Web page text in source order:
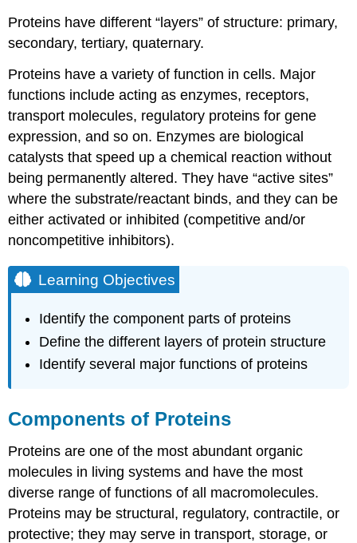
of
Proteins
It
Protein
Structure
Function
Proteins
Learning
Objectives
Check
Your
Understanding
Contributors
and
Proteins have different “layers” of structure: primary,
secondary, tertiary, quaternary.
Proteins have a variety of function in cells. Major
functions include acting as enzymes, receptors,
transport molecules, regulatory proteins for gene
expression, and so on. Enzymes are biological
catalysts that speed up a chemical reaction without
being permanently altered. They have “active sites”
where the substrate/reactant binds, and they can be
either activated or inhibited (competitive and/or
noncompetitive inhibitors).
Learning Objectives
Identify the component parts of proteins
Define the different layers of protein structure
Identify several major functions of proteins
Components of Proteins
Proteins are one of the most abundant organic
molecules in living systems and have the most
diverse range of functions of all macromolecules.
Proteins may be structural, regulatory, contractile, or
protective; they may serve in transport, storage, or